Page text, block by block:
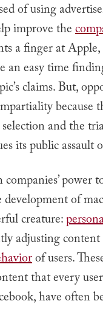
of using
improve the
a finger at
an easy time
claims. But,
because
and the
its public assault
power
of
creature:
adjusting
of users.
that every
have often